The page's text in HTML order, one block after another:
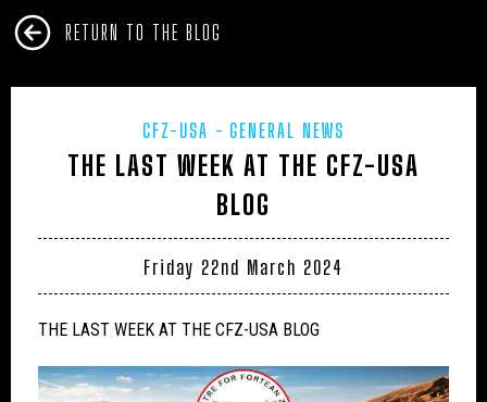
RETURN TO THE BLOG
CFZ-USA GENERAL NEWS
THE LAST WEEK AT THE CFZ-USA
BLOG
Friday 22nd March 2024
THE LAST WEEK AT THE CFZ-USA BLOG